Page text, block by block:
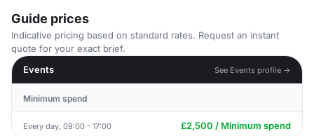
Guide prices
Indicative pricing based on standard rates. Request an instant
quote for your exact brief.
Events
See Events profile →
Minimum spend
Every day, 09:00 - 17:00 £2,500 / Minimum spend